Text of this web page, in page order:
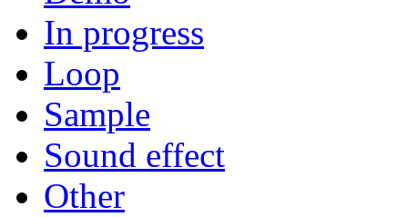
In progress
Loop
Sample
Sound effect
Other